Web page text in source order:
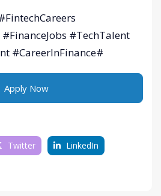
#TechTalent
#CareerInFinance#
Apply Now
Twitter LinkedIn